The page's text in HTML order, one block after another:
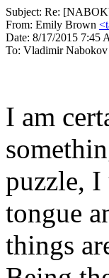
Subject: Re:
From: Emily Brown
Date: 8/17/2015 7:45
To: Vladimir
I am
puzzle, I
tongue
things